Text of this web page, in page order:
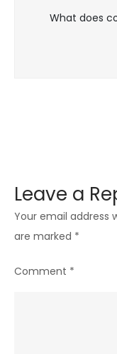
What does
Leave a
Your email address
are marked *
Comment *